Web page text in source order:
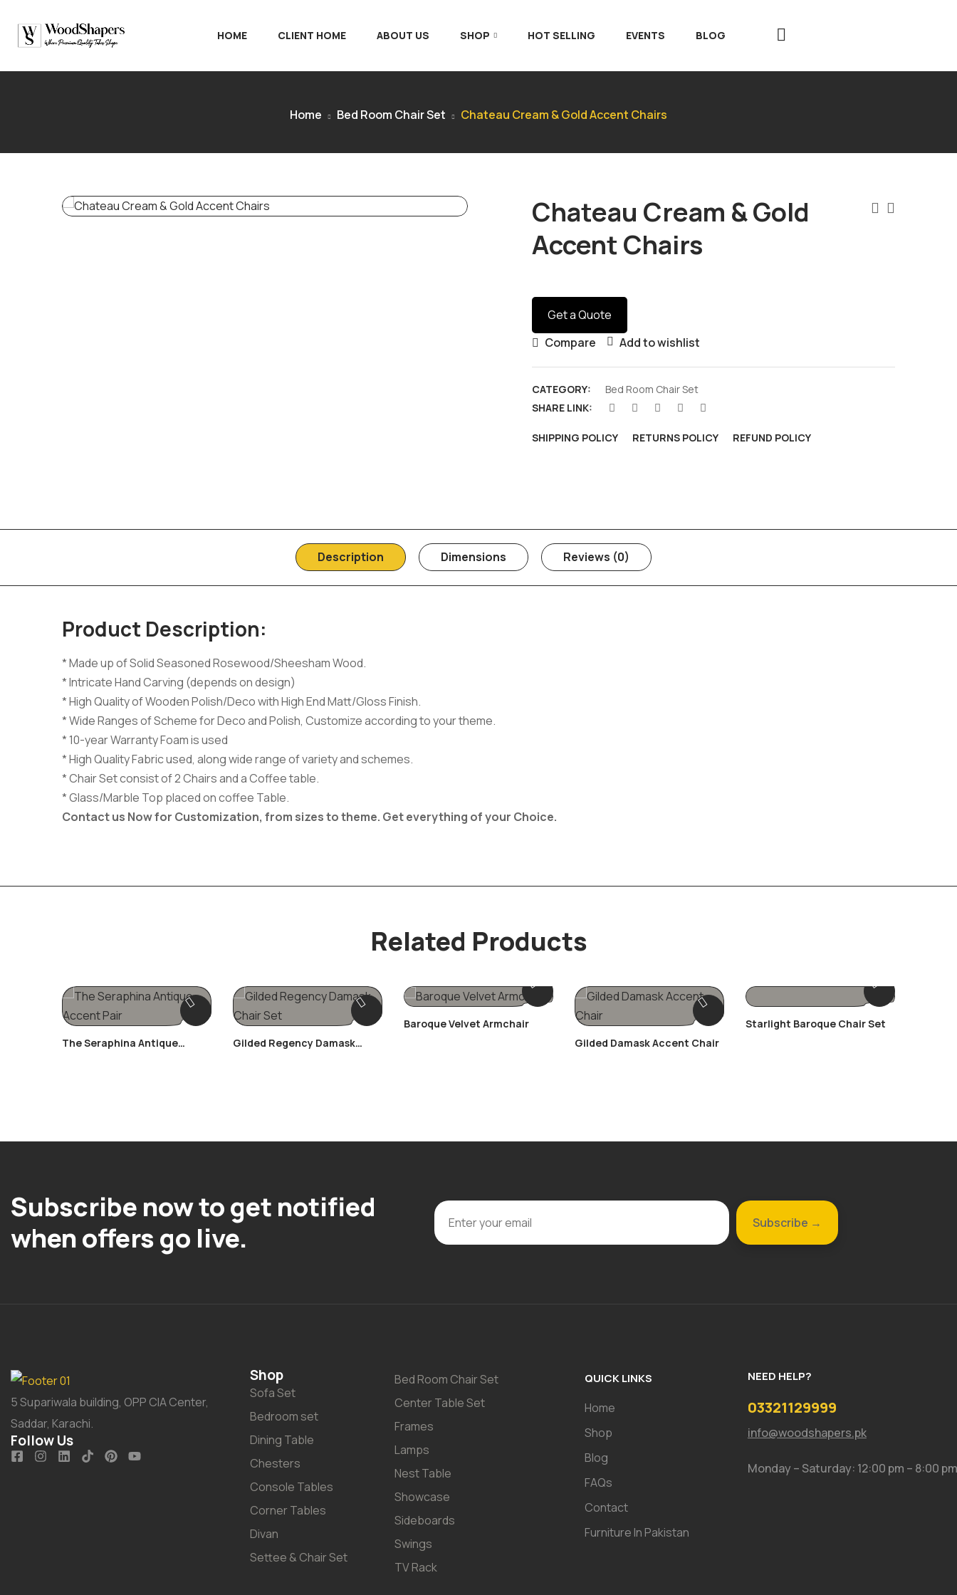
HOME CLIENT HOME ABOUT US SHOP HOT SELLING EVENTS BLOG
Home Bed Room Chair Set Chateau Cream & Gold Accent Chairs
Chateau Cream & Gold
Accent Chairs
Get a Quote
Compare
Add to wishlist
CATEGORY:
Bed Room Chair Set
SHARE LINK:
SHIPPING POLICY RETURNS POLICY REFUND POLICY
Description Dimensions Reviews (0)
Product Description:
* Made up of Solid Seasoned Rosewood/Sheesham Wood.
* Intricate Hand Carving (depends on design)
* High Quality of Wooden Polish/Deco with High End Matt/Gloss Finish.
* Wide Ranges of Scheme for Deco and Polish, Customize according to your theme.
* 10-year Warranty Foam is used
* High Quality Fabric used, along wide range of variety and schemes.
* Chair Set consist of 2 Chairs and a Coffee table.
* Glass/Marble Top placed on coffee Table.
Contact us Now for Customization, from sizes to theme. Get everything of your Choice.
Related Products
The Seraphina Antique
Gilded Regency Damask
Baroque Velvet Armchair
Gilded Damask Accent Chair
Starlight Baroque Chair Set
Subscribe now to get notified
when offers go live.
5 Supariwala building, OPP CIA Center,
Saddar, Karachi.
Follow Us
Shop
Sofa Set
Bedroom set
Dining Table
Chesters
Console Tables
Corner Tables
Divan
Settee & Chair Set
Bed Room Chair Set
Center Table Set
Frames
Lamps
Nest Table
Showcase
Sideboards
Swings
TV Rack
QUICK LINKS
Home
Shop
Blog
FAQs
Contact
Furniture In Pakistan
NEED HELP?
03321129999
info@woodshapers.pk
Monday – Saturday: 12:00 pm – 8:00 pm